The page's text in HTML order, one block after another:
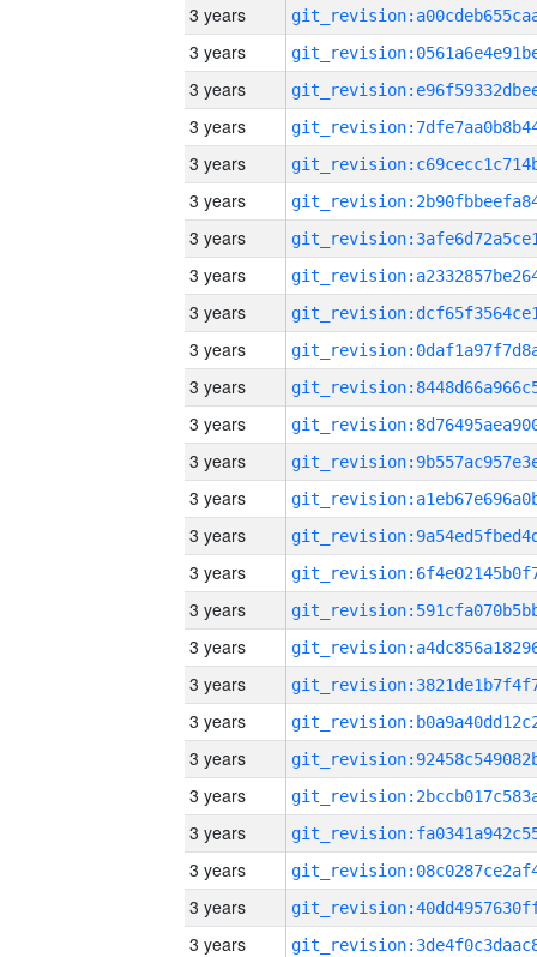
3 years
3 years
3 years
3 years
3 years
3 years
3 years
3 years
3 years
3 years
3 years
3 years
3 years
3 years
3 years
3 years
3 years
3 years
3 years
3 years
3 years
3 years
3 years
3 years
3 years
3 years